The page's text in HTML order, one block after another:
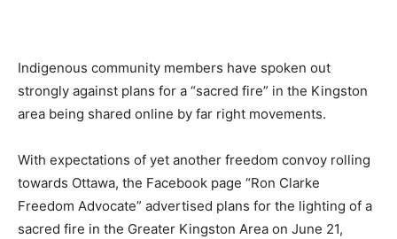
Indigenous community members have spoken out
strongly against plans for a “sacred fire” in the Kingston
area being shared online by far right movements.
With expectations of yet another freedom convoy rolling
towards Ottawa, the Facebook page “Ron Clarke
Freedom Advocate” advertised plans for the lighting of a
sacred fire in the Greater Kingston Area on June 21,